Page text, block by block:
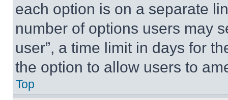
each option is on a separate
number of options users may
user”, a time limit in days for
the option to allow users to
Top